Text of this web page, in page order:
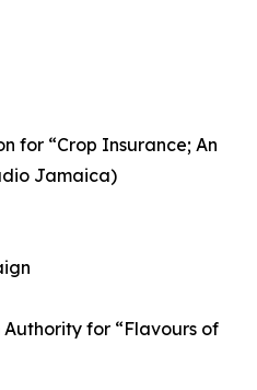
for “Crop Insurance; An
Jamaica)
Authority for “Flavours of